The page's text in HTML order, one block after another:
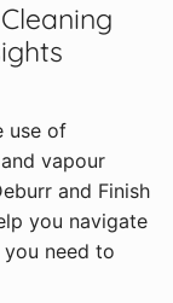
use of
vapour
and Finish
you navigate
need to